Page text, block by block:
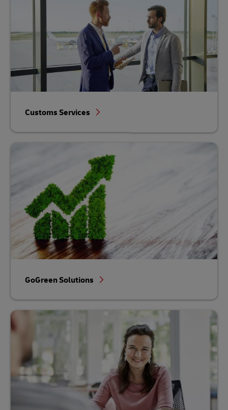
Customs Services
GoGreen Solutions